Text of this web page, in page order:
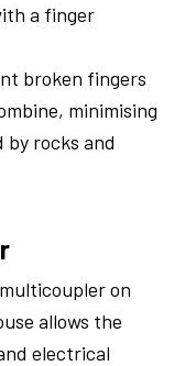
a finger
broken fingers
minimising
by rocks and
on
allows the
electrical